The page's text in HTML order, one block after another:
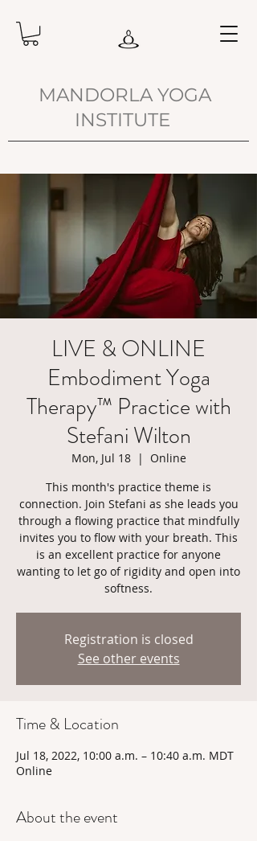
MANDORLA YOGA
INSTITUTE
LIVE & ONLINE
Embodiment Yoga
Therapy™ Practice with
Stefani Wilton
Mon, Jul 18
  |
Online
This month's practice theme is
connection. Join Stefani as she leads you
through a flowing practice that mindfully
invites you to flow with your breath. This
is an excellent practice for anyone
wanting to let go of rigidity and open into
softness.
Registration is closed
See other events
Time & Location
Jul 18, 2022, 10:00 a.m. – 10:40 a.m. MDT
Online
About the event